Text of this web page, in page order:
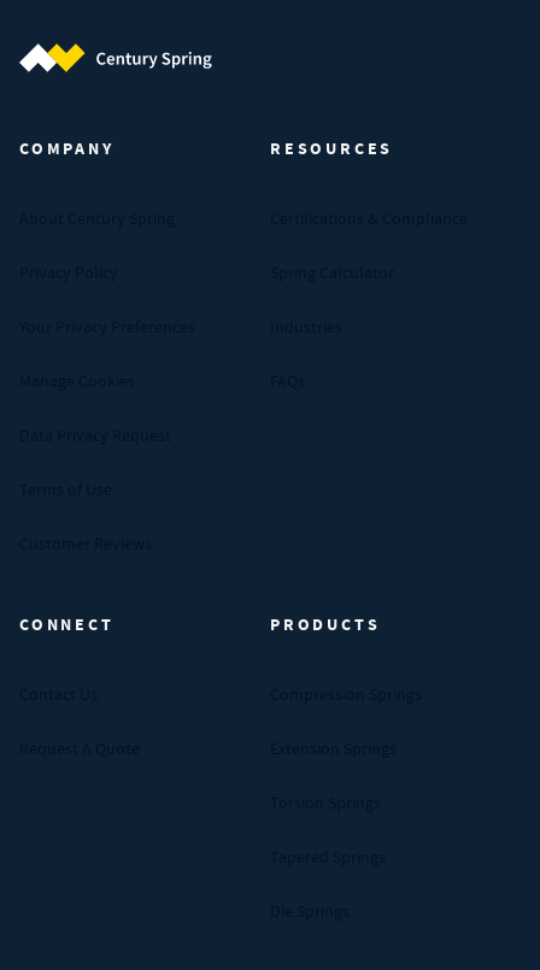
COMPANY RESOURCES
CONNECT PRODUCTS